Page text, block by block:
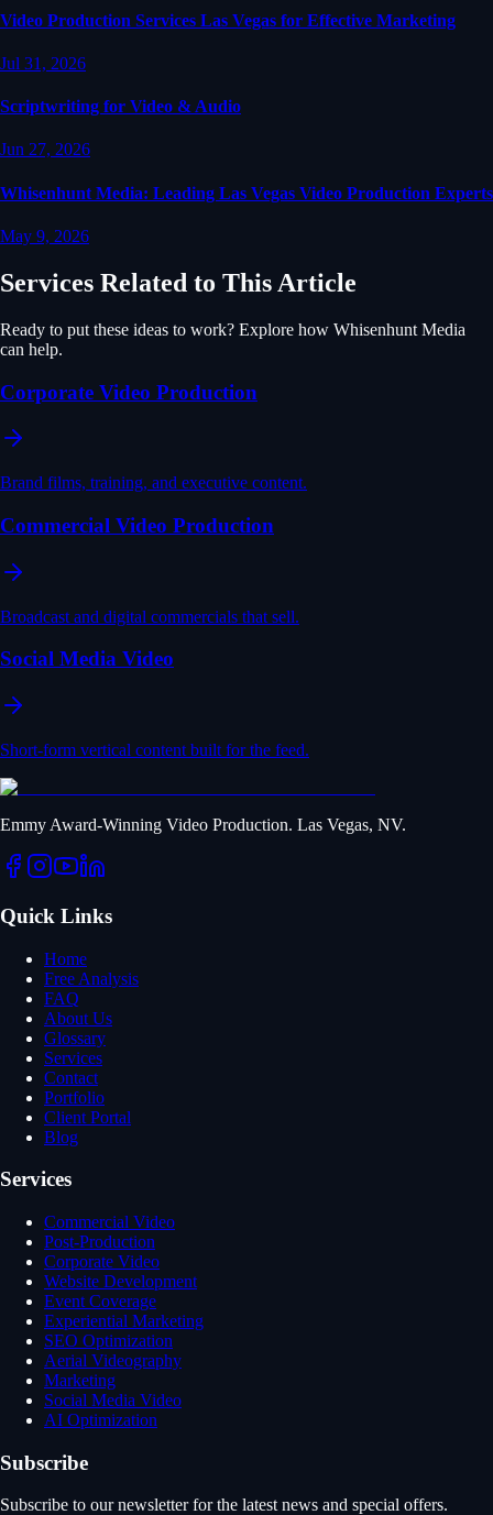
Video Production Services Las Vegas for Effective Marketing
Jul 31, 2026
Scriptwriting for Video & Audio
Jun 27, 2026
Whisenhunt Media: Leading Las Vegas Video Production Experts
May 9, 2026
Services Related to This Article
Ready to put these ideas to work? Explore how Whisenhunt Media
can help.
Corporate Video Production
Brand films, training, and executive content.
Commercial Video Production
Broadcast and digital commercials that sell.
Social Media Video
Short-form vertical content built for the feed.
Emmy Award-Winning Video Production. Las Vegas, NV.
Quick Links
Home
Free Analysis
FAQ
About Us
Glossary
Services
Contact
Portfolio
Client Portal
Blog
Services
Commercial Video
Post-Production
Corporate Video
Website Development
Event Coverage
Experiential Marketing
SEO Optimization
Aerial Videography
Marketing
Social Media Video
AI Optimization
Subscribe
Subscribe to our newsletter for the latest news and special offers.